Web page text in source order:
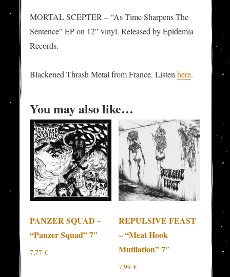
MORTAL SCEPTER – “As Time Sharpens The
Sentence” EP on 12″ vinyl. Released by Epidemia
Records.
Blackened Thrash Metal from France. Listenhere.
You may also like…
PANZER SQUAD –
“Panzer Squad” 7″
7,77€
REPULSIVE FEAST
– “Meat Hook
Mutilation” 7″
7,99 €